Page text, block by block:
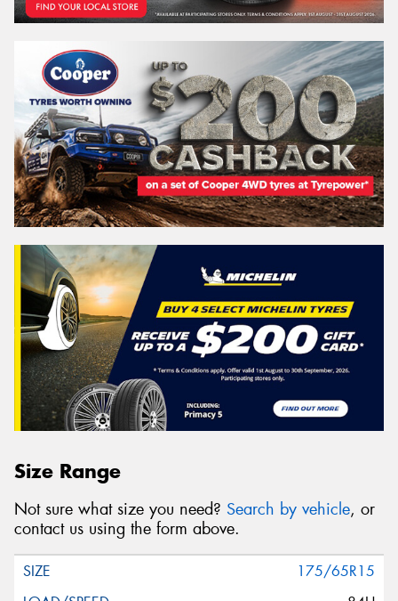
Size Range
Not sure what size you need? Search by vehicle, or
contact us using the form above.
175/65R15